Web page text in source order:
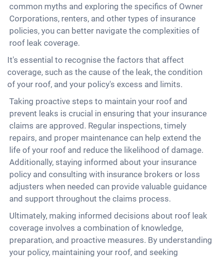
common myths and exploring the specifics of Owner
Corporations, renters, and other types of insurance
policies, you can better navigate the complexities of
roof leak coverage.
It's essential to recognise the factors that affect
coverage, such as the cause of the leak, the condition
of your roof, and your policy's excess and limits.
Taking proactive steps to maintain your roof and
prevent leaks is crucial in ensuring that your insurance
claims are approved. Regular inspections, timely
repairs, and proper maintenance can help extend the
life of your roof and reduce the likelihood of damage.
Additionally, staying informed about your insurance
policy and consulting with insurance brokers or loss
adjusters when needed can provide valuable guidance
and support throughout the claims process.
Ultimately, making informed decisions about roof leak
coverage involves a combination of knowledge,
preparation, and proactive measures. By understanding
your policy, maintaining your roof, and seeking